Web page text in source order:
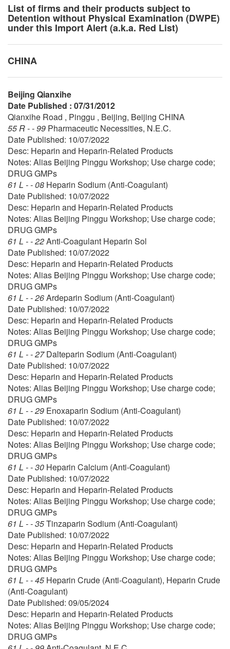
List of firms and their products subject to
Detention without Physical Examination (DWPE)
under this Import Alert (a.k.a. Red List)
CHINA
Beijing Qianxihe
Date Published : 07/31/2012
Qianxihe Road , Pinggu , Beijing, Beijing CHINA
55 R - - 99 Pharmaceutic Necessities, N.E.C.
Date Published: 10/07/2022
Desc: Heparin and Heparin-Related Products
Notes: Alias Beijing Pinggu Workshop; Use charge code;
DRUG GMPs
61 L - - 08 Heparin Sodium (Anti-Coagulant)
Date Published: 10/07/2022
Desc: Heparin and Heparin-Related Products
Notes: Alias Beijing Pinggu Workshop; Use charge code;
DRUG GMPs
61 L - - 22Anti-Coagulant Heparin Sol
Date Published: 10/07/2022
Desc: Heparin and Heparin-Related Products
Notes: Alias Beijing Pinggu Workshop; Use charge code;
DRUG GMPs
61 L - - 26Ardeparin Sodium (Anti-Coagulant)
Date Published: 10/07/2022
Desc: Heparin and Heparin-Related Products
Notes: Alias Beijing Pinggu Workshop; Use charge code;
DRUG GMPs
61 L - - 27Dalteparin Sodium (Anti-Coagulant)
Date Published: 10/07/2022
Desc: Heparin and Heparin-Related Products
Notes: Alias Beijing Pinggu Workshop; Use charge code;
DRUG GMPs
61 L - - 29 Enoxaparin Sodium (Anti-Coagulant)
Date Published: 10/07/2022
Desc: Heparin and Heparin-Related Products
Notes: Alias Beijing Pinggu Workshop; Use charge code;
DRUG GMPs
61 L - - 30 Heparin Calcium (Anti-Coagulant)
Date Published: 10/07/2022
Desc: Heparin and Heparin-Related Products
Notes: Alias Beijing Pinggu Workshop; Use charge code;
DRUG GMPs
61 L - - 35Tinzaparin Sodium (Anti-Coagulant)
Date Published: 10/07/2022
Desc: Heparin and Heparin-Related Products
Notes: Alias Beijing Pinggu Workshop; Use charge code;
DRUG GMPs
61 L - - 45 Heparin Crude (Anti-Coagulant), Heparin Crude
(Anti-Coagulant)
Date Published: 09/05/2024
Desc: Heparin and Heparin-Related Products
Notes: Alias Beijing Pinggu Workshop; Use charge code;
DRUG GMPs